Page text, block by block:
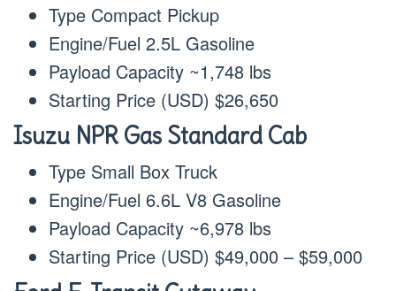
Type Compact Pickup
Engine/Fuel 2.5L Gasoline
Payload Capacity ~1,748 lbs
Starting Price (USD) $26,650
Isuzu NPR Gas Standard Cab
Type Small Box Truck
Engine/Fuel 6.6L V8 Gasoline
Payload Capacity ~6,978 lbs
Starting Price (USD) $49,000 – $59,000